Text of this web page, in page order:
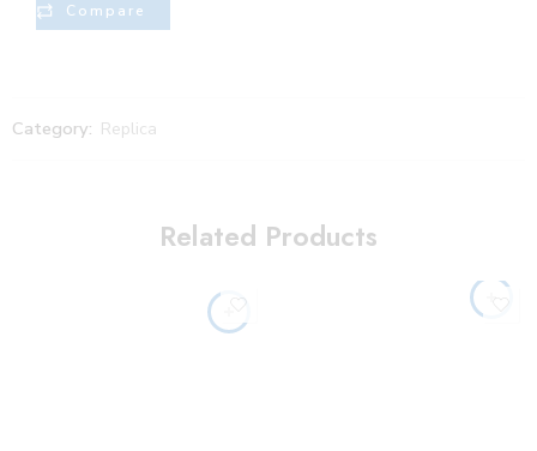
Compare
Category: Replica
Related Products